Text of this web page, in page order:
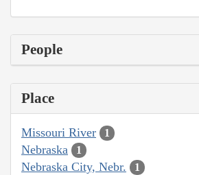
People
Place
Missouri River 1
Nebraska 1
Nebraska City, Nebr. 1